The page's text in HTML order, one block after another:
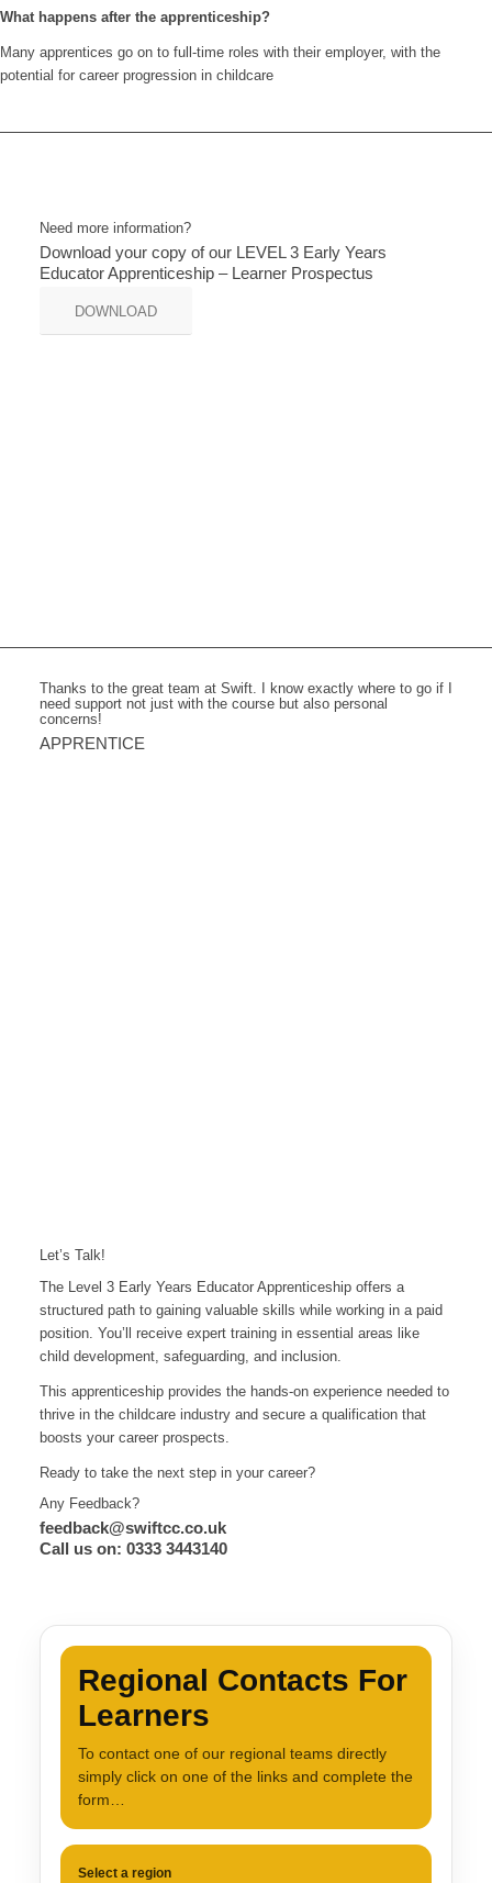
What happens after the apprenticeship?
Many apprentices go on to full-time roles with their employer, with the
potential for career progression in childcare
Need more information?
Download your copy of our LEVEL 3 Early Years
Educator Apprenticeship – Learner Prospectus
DOWNLOAD
Thanks to the great team at Swift. I know exactly where to go if I
need support not just with the course but also personal
concerns!
APPRENTICE
Let’s Talk!
The Level 3 Early Years Educator Apprenticeship offers a
structured path to gaining valuable skills while working in a paid
position. You’ll receive expert training in essential areas like
child development, safeguarding, and inclusion.
This apprenticeship provides the hands-on experience needed to
thrive in the childcare industry and secure a qualification that
boosts your career prospects.
Ready to take the next step in your career?
Any Feedback?
feedback@swiftcc.co.uk
Call us on: 0333 3443140
Regional Contacts For
Learners
To contact one of our regional teams directly
simply click on one of the links and complete the
form…
Select a region